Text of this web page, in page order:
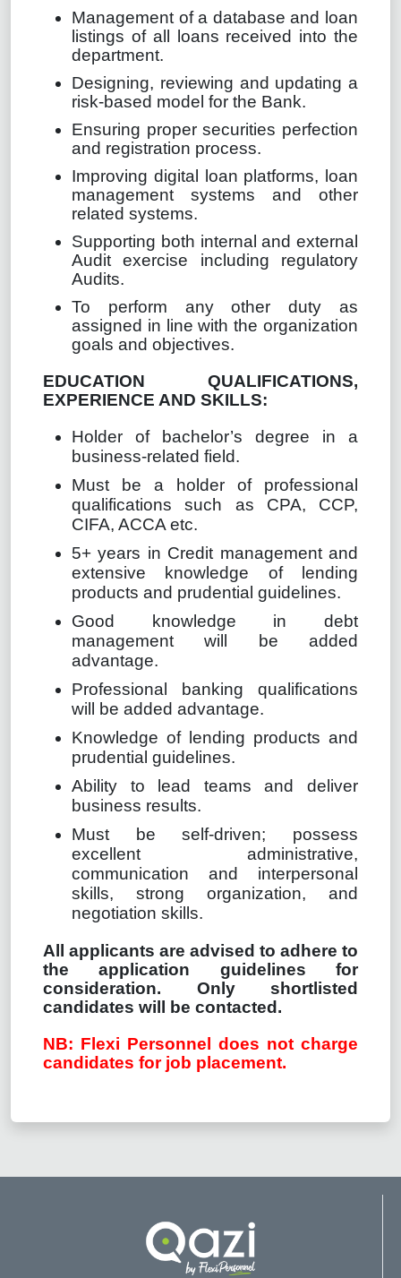
Management of a database and loan
listings of all loans received into the
department.
Designing, reviewing and updating a
risk-based model for the Bank.
Ensuring proper securities perfection
and registration process.
Improving digital loan platforms, loan
management systems and other
related systems.
Supporting both internal and external
Audit exercise including regulatory
Audits.
To perform any other duty as
assigned in line with the organization
goals and objectives.
EDUCATION QUALIFICATIONS,
EXPERIENCE AND SKILLS:
Holder of bachelor’s degree in a
business-related field.
Must be a holder of professional
qualifications such as CPA, CCP,
CIFA, ACCA etc.
5+ years in Credit management and
extensive knowledge of lending
products and prudential guidelines.
Good knowledge in debt
management will be added
advantage.
Professional banking qualifications
will be added advantage.
Knowledge of lending products and
prudential guidelines.
Ability to lead teams and deliver
business results.
Must be self-driven; possess
excellent administrative,
communication and interpersonal
skills, strong organization, and
negotiation skills.
All applicants are advised to adhere to
the application guidelines for
consideration. Only shortlisted
candidates will be contacted.
NB: Flexi Personnel does not charge
candidates for job placement.